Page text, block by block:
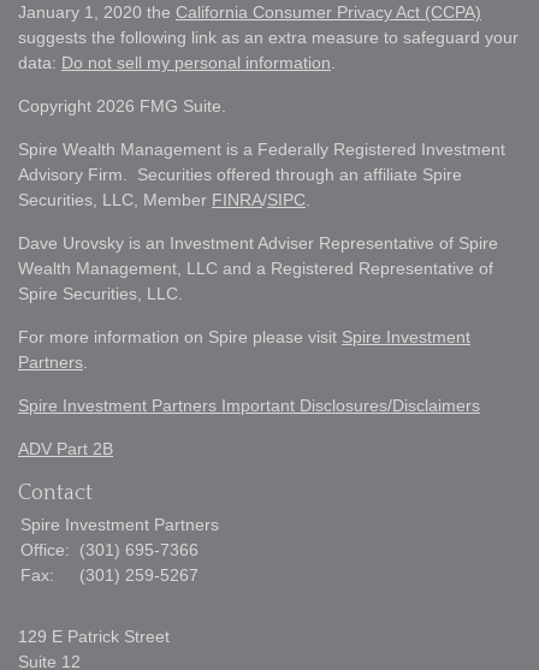
January 1, 2020 the California Consumer Privacy Act (CCPA)
suggests the following link as an extra measure to safeguard your
data: Do not sell my personal information
Copyright 2026 FMG Suite.
Spire Wealth Management is a Federally Registered Investment
Advisory Firm. Securities offered through an affiliate Spire
Securities, LLC, Member FINRA/SIPC
Dave Urovsky is an Investment Adviser Representative of Spire
Wealth Management, LLC and a Registered Representative of
Spire Securities, LLC.
For more information on Spire please visit Spire Investment
Partners
Spire Investment Partners Important Disclosures/Disclaimers
ADV Part 2B
Contact
Spire Investment Partners
Office:
(301) 695-7366
Fax:
(301) 259-5267
129 E Patrick Street
Suite 12